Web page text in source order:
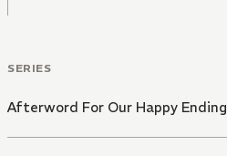
SERIES
Afterword For Our Happy Ending